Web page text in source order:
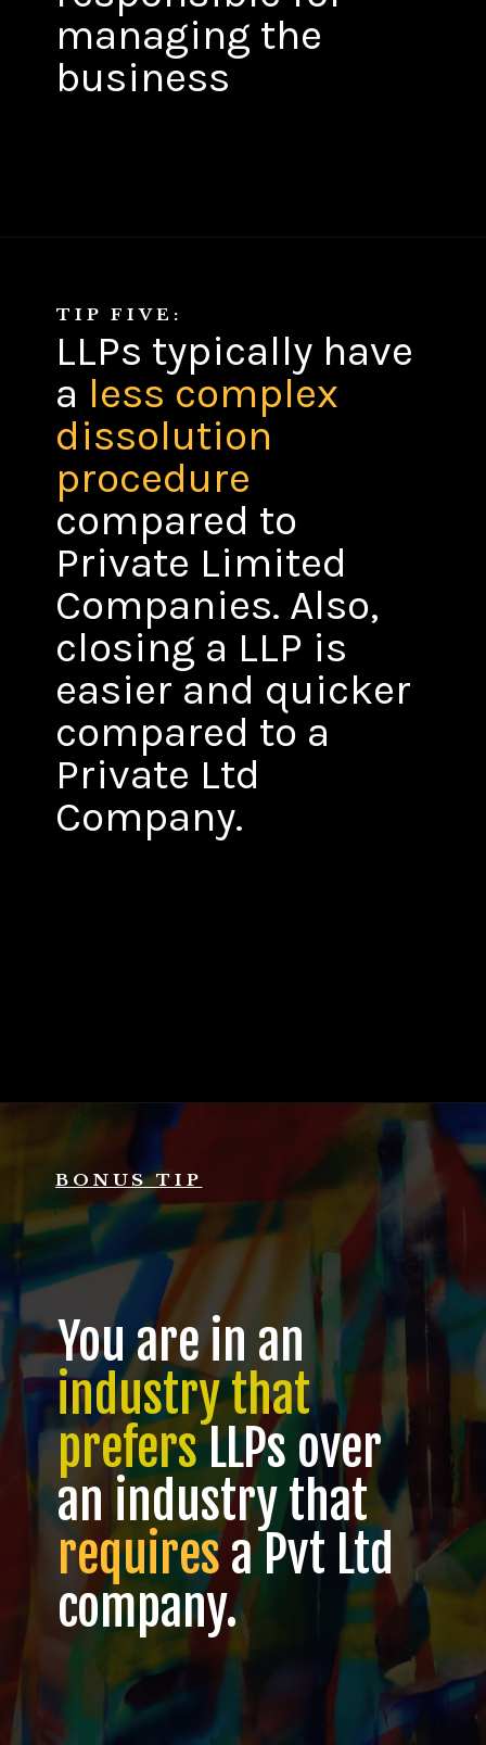
managing the
business
TIP FIVE:
LLPs typically have
a less complex
dissolution
procedure
compared to
Private Limited
Companies. Also,
closing a LLP is
easier and quicker
compared to a
Private Ltd
Company.
BONUS TIP
You are in an
industry that
prefersLLPs over
an industry that
requiresa Pvt Ltd
company.